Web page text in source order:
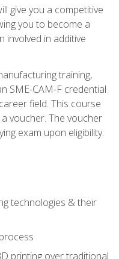
give you a competitive
you to become a
involved in additive
training,
SME-CAM-F credential
field. This course
voucher. The voucher
exam upon eligibility.
technologies & their
printing over traditional